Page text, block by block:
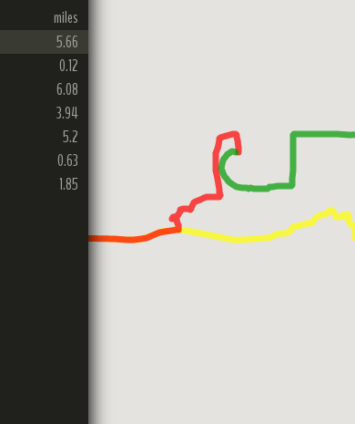
miles
5.66
0.12
6.08
3.94
5.2
0.63
1.85